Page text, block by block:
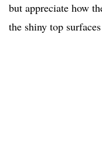
but appreciate how
the shiny top